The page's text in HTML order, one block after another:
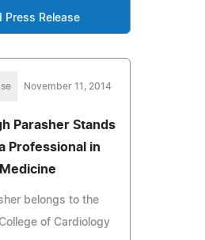
Press Release
November 11, 2014
Parasher Stands
Professional in
Medicine
belongs to the
of Cardiology